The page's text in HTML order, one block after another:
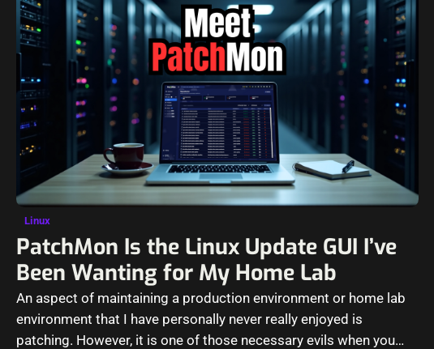
Linux
PatchMon Is the Linux Update GUI I’ve
Been Wanting for My Home Lab
An aspect of maintaining a production environment or home lab
environment that I have personally never really enjoyed is
patching. However, it is one of those necessary evils when you…